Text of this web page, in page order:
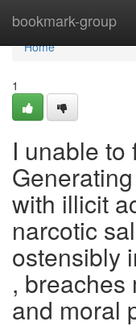
bookmark-group
Home
Home
1
I unable to
with illicit
narcotic
ostensibly
, breaches
and moral